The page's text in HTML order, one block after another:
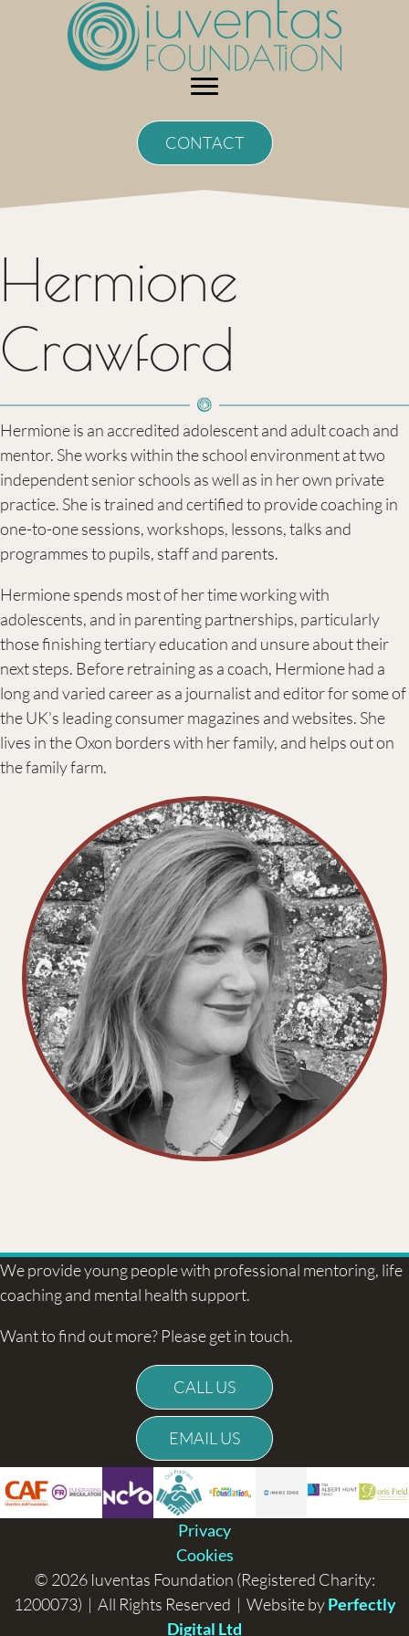
CONTACT
Hermione
Crawford
Hermione is an accredited adolescent and adult coach and
mentor. She works within the school environment at two
independent senior schools as well as in her own private
practice. She is trained and certified to provide coaching in
one-to-one sessions, workshops, lessons, talks and
programmes to pupils, staff and parents.
Hermione spends most of her time working with
adolescents, and in parenting partnerships, particularly
those finishing tertiary education and unsure about their
next steps. Before retraining as a coach, Hermione had a
long and varied career as a journalist and editor for some of
the UK’s leading consumer magazines and websites. She
lives in the Oxon borders with her family, and helps out on
the family farm.
We provide young people with professional mentoring, life
coaching and mental health support.
Want to find out more? Please get in touch.
CALL US
EMAIL US
Privacy
Cookies
© 2026 Iuventas Foundation (Registered Charity:
1200073) | All Rights Reserved | Website byPerfectly
Digital Ltd